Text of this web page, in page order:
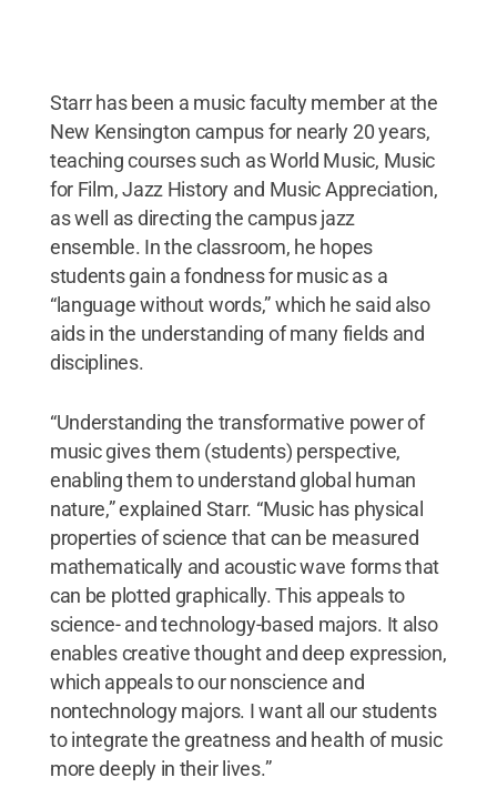
Starr has been a music faculty member at the
New Kensington campus for nearly 20 years,
teaching courses such as World Music, Music
for Film, Jazz History and Music Appreciation,
as well as directing the campus jazz
ensemble. In the classroom, he hopes
students gain a fondness for music as a
“language without words,” which he said also
aids in the understanding of many fields and
disciplines.
“Understanding the transformative power of
music gives them (students) perspective,
enabling them to understand global human
nature,” explained Starr. “Music has physical
properties of science that can be measured
mathematically and acoustic wave forms that
can be plotted graphically. This appeals to
science- and technology-based majors. It also
enables creative thought and deep expression,
which appeals to our nonscience and
nontechnology majors. I want all our students
to integrate the greatness and health of music
more deeply in their lives.”